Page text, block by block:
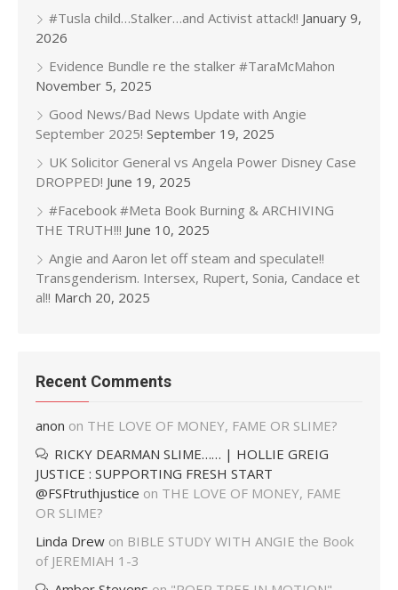
#Tusla child…Stalker…and Activist attack!! January 9,
2026
Evidence Bundle re the stalker #TaraMcMahon
November 5, 2025
Good News/Bad News Update with Angie
September 2025! September 19, 2025
UK Solicitor General vs Angela Power Disney Case
DROPPED! June 19, 2025
#Facebook #Meta Book Burning & ARCHIVING
THE TRUTH!!! June 10, 2025
Angie and Aaron let off steam and speculate!!
Transgenderism. Intersex, Rupert, Sonia, Candace et
al!! March 20, 2025
Recent Comments
anon on THE LOVE OF MONEY, FAME OR SLIME?
RICKY DEARMAN SLIME…… | HOLLIE GREIG
JUSTICE : SUPPORTING FRESH START
@FSFtruthjustice on THE LOVE OF MONEY, FAME
OR SLIME?
Linda Drew on BIBLE STUDY WITH ANGIE the Book
of JEREMIAH 1-3